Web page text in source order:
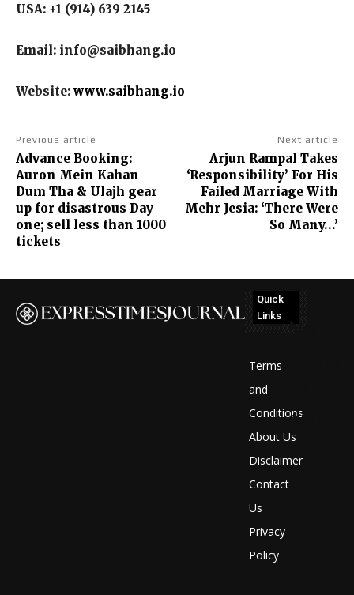
USA: +1 (914) 639 2145
Email: info@saibhang.io
Website: www.saibhang.io
Previous article
Advance Booking:
Auron Mein Kahan
Dum Tha & Ulajh gear
up for disastrous Day
one; sell less than 1000
tickets
Next article
Arjun Rampal Takes
‘Responsibility’ For His
Failed Marriage With
Mehr Jesia: ‘There Were
So Many…’
Quick
Links
Terms
and
Conditions
About Us
Disclaimer
Contact
Us
Privacy
Policy
No
display